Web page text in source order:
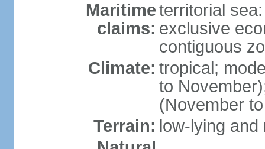
Maritime
claims:
territorial
exclusive
contiguous
Climate: tropical;
to
(November
Terrain: low-lying